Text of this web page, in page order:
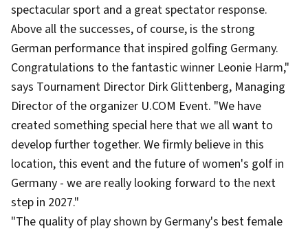
spectacular sport and a great spectator response.
Above all the successes, of course, is the strong
German performance that inspired golfing Germany.
Congratulations to the fantastic winner Leonie Harm,"
says Tournament Director Dirk Glittenberg, Managing
Director of the organizer U.COM Event. "We have
created something special here that we all want to
develop further together. We firmly believe in this
location, this event and the future of women's golf in
Germany - we are really looking forward to the next
step in 2027."
"The quality of play shown by Germany's best female